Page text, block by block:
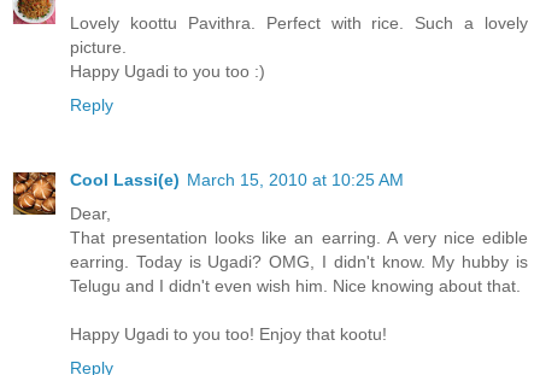
Lovely koottu Pavithra. Perfect with rice. Such a lovely
picture.
Happy Ugadi to you too :)
Reply
Cool Lassi(e) March 15, 2010 at 10:25 AM
Dear,
That presentation looks like an earring. A very nice edible
earring. Today is Ugadi? OMG, I didn't know. My hubby is
Telugu and I didn't even wish him. Nice knowing about that.
Happy Ugadi to you too! Enjoy that kootu!
Reply